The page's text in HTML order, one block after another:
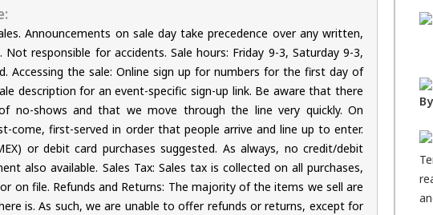
Announcements on sale day take precedence over any written,
responsible for accidents. Sale hours: Friday 9-3, Saturday 9-3,
Accessing the sale: Online sign up for numbers for the first day of
description for an event-specific sign-up link. Be aware that there
no-shows and that we move through the line very quickly. On
come, first-served in order that people arrive and line up to enter.
or debit card purchases suggested. As always, no credit/debit
also available. Sales Tax: Sales tax is collected on all purchases,
on file. Refunds and Returns: The majority of the items we sell are
is. As such, we are unable to offer refunds or returns, except for